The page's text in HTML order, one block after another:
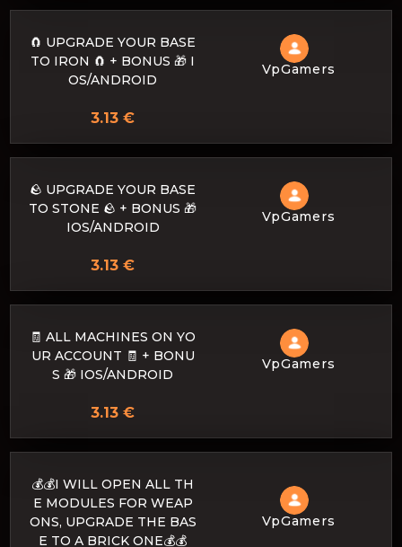
🧲 UPGRADE YOUR BASE
TO IRON 🧲 + BONUS 🎁 I
OS/ANDROID
VpGamers
3.13 €
🪨 UPGRADE YOUR BASE
TO STONE 🪨 + BONUS 🎁
IOS/ANDROID
VpGamers
3.13 €
🧾 ALL MACHINES ON YO
UR ACCOUNT 🧾 + BONU
S 🎁 IOS/ANDROID
VpGamers
3.13 €
💰💰I WILL OPEN ALL TH
E MODULES FOR WEAP
ONS, UPGRADE THE BAS
E TO A BRICK ONE💰💰
VpGamers